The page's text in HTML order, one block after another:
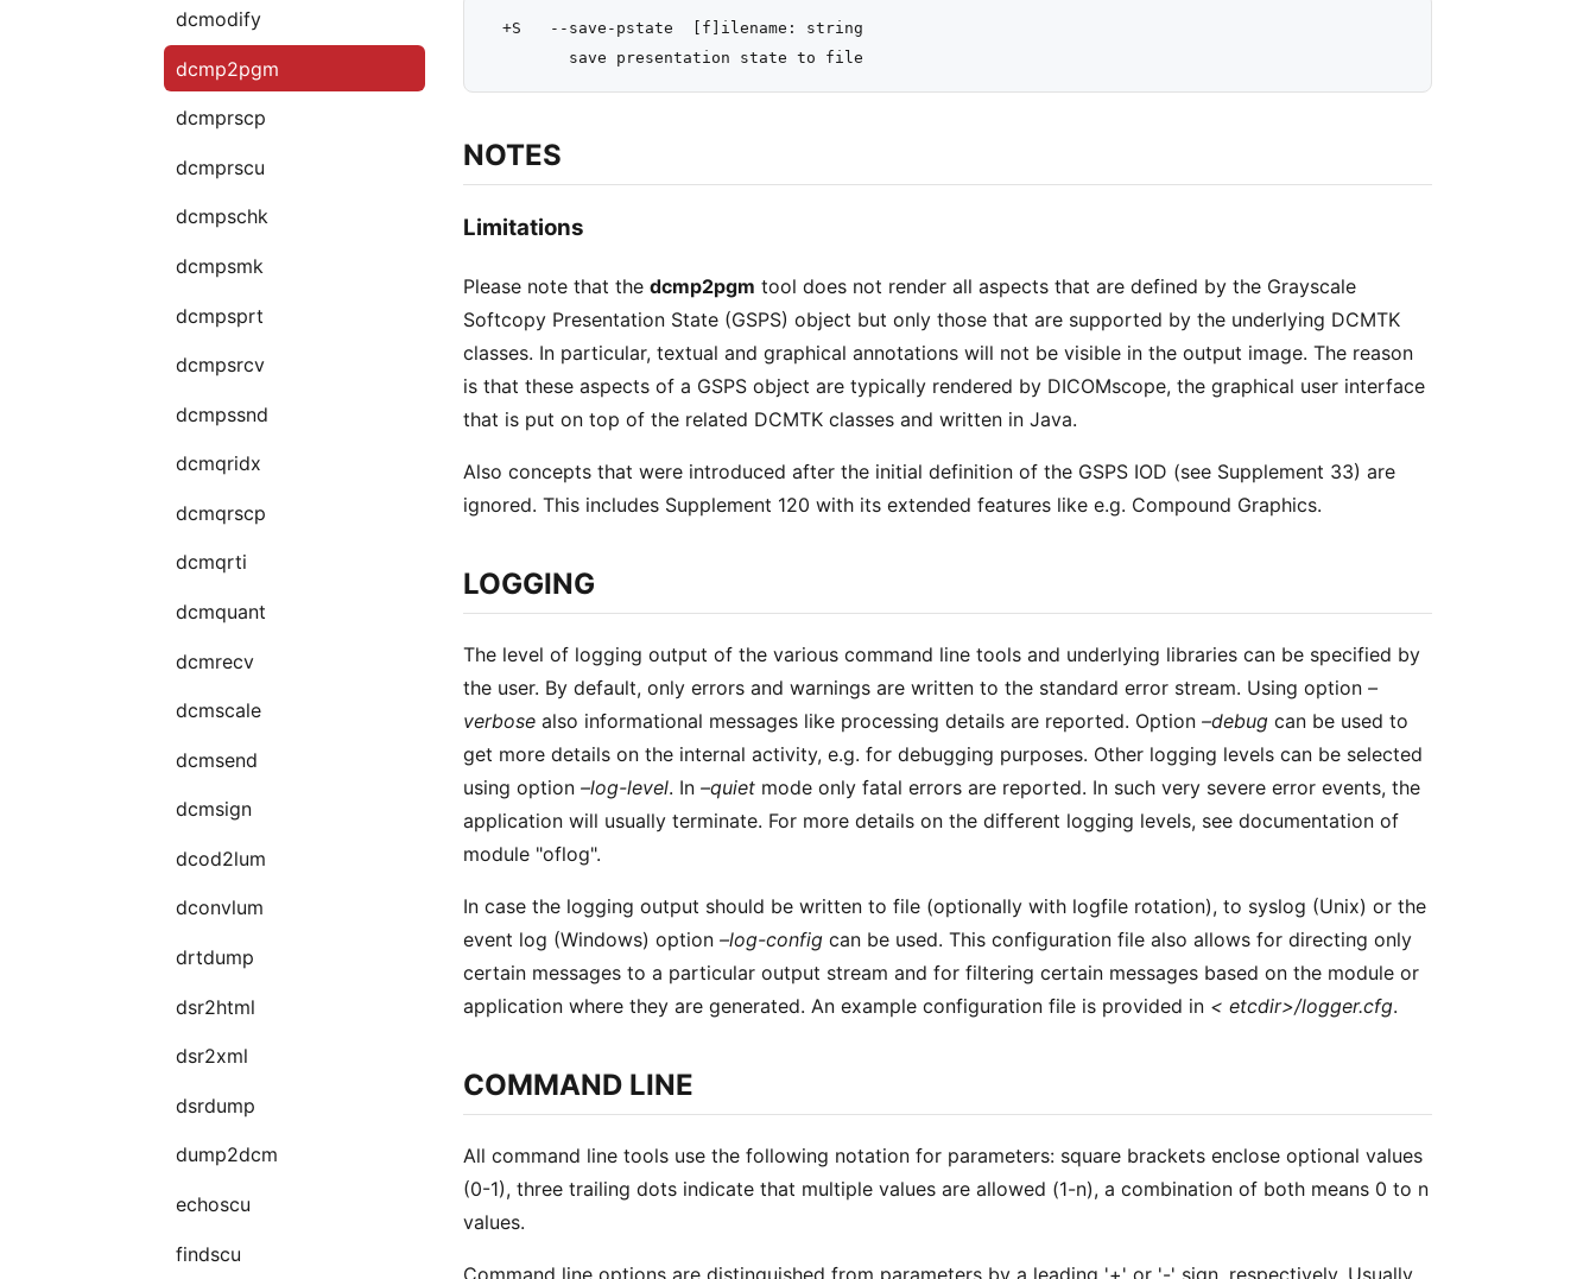
dcmodify
dcmp2pgm
dcmprscp
dcmprscu
dcmpschk
dcmpsmk
dcmpsprt
dcmpsrcv
dcmpssnd
dcmqridx
dcmqrscp
dcmqrti
dcmquant
dcmrecv
dcmscale
dcmsend
dcmsign
dcod2lum
dconvlum
drtdump
dsr2html
dsr2xml
dsrdump
dump2dcm
echoscu
findscu
  +S   --save-pstate  [f]ilename: string
NOTES
Limitations
Please note that the dcmp2pgm tool does not render all aspects that are defined by the Grayscale
Softcopy Presentation State (GSPS) object but only those that are supported by the underlying DCMTK
classes. In particular, textual and graphical annotations will not be visible in the output image. The reason
is that these aspects of a GSPS object are typically rendered by DICOMscope, the graphical user interface
that is put on top of the related DCMTK classes and written in Java.
Also concepts that were introduced after the initial definition of the GSPS IOD (see Supplement 33) are
ignored. This includes Supplement 120 with its extended features like e.g. Compound Graphics.
LOGGING
The level of logging output of the various command line tools and underlying libraries can be specified by
the user. By default, only errors and warnings are written to the standard error stream. Using option –
verbose also informational messages like processing details are reported. Option –debug can be used to
get more details on the internal activity, e.g. for debugging purposes. Other logging levels can be selected
using option –log-level. In –quiet mode only fatal errors are reported. In such very severe error events, the
application will usually terminate. For more details on the different logging levels, see documentation of
module "oflog".
In case the logging output should be written to file (optionally with logfile rotation), to syslog (Unix) or the
event log (Windows) option –log-config can be used. This configuration file also allows for directing only
certain messages to a particular output stream and for filtering certain messages based on the module or
application where they are generated. An example configuration file is provided in < etcdir>/logger.cfg.
COMMAND LINE
All command line tools use the following notation for parameters: square brackets enclose optional values
(0-1), three trailing dots indicate that multiple values are allowed (1-n), a combination of both means 0 to n
values.